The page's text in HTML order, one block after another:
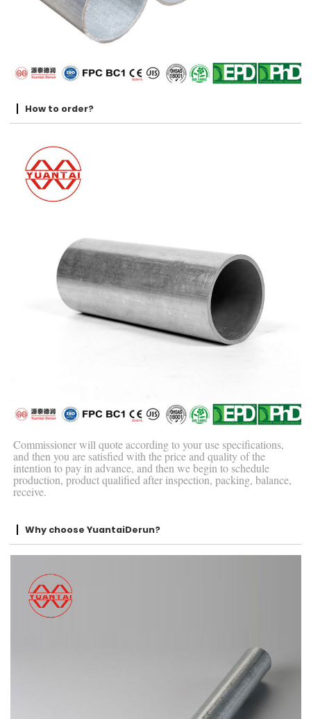
How to order?
Commissioner will quote according to your use specifications,
and then you are satisfied with the price and quality of the
intention to pay in advance, and then we begin to schedule
production, product qualified after inspection, packing, balance,
receive.
Why choose YuantaiDerun?